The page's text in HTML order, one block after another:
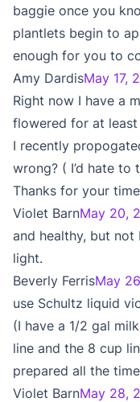
baggie once you
plantlets begin to
enough for you to
Amy DardisMay 17,
Right now I have a
flowered for at least
I recently
wrong? ( I’d hate to
Thanks for your
Violet BarnMay 20,
and healthy, but
light.
Beverly FerrisMay
use Schultz liquid
(I have a 1/2 gal
line and the 8 cup
prepared all the time
Violet BarnMay 28,